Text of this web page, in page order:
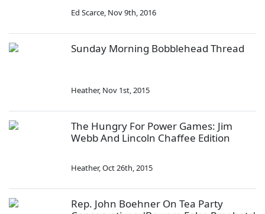
Ed Scarce, Nov 9th, 2016
Sunday Morning Bobblehead Thread
Heather, Nov 1st, 2015
The Hungry For Power Games: Jim
Webb And Lincoln Chaffee Edition
Heather,Oct 26th, 2015
Rep. John Boehner On Tea Party